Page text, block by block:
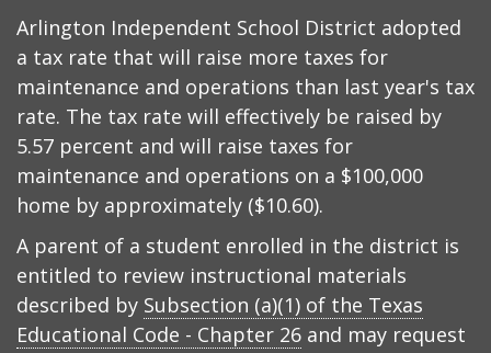
Arlington Independent School District adopted
a tax rate that will raise more taxes for
maintenance and operations than last year's tax
rate. The tax rate will effectively be raised by
5.57 percent and will raise taxes for
maintenance and operations on a $100,000
home by approximately ($10.60).
A parent of a student enrolled in the district is
entitled to review instructional materials
described by Subsection (a)(1) of the Texas
Educational Code - Chapter 26 and may request